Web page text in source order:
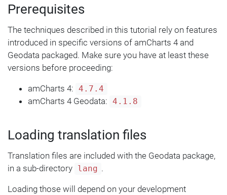
Prerequisites
The techniques described in this tutorial rely on features
introduced in specific versions of amCharts 4 and
Geodata packaged. Make sure you have at least these
versions before proceeding:
amCharts 4: 4.7.4
amCharts 4 Geodata: 4.1.8
Loading translation files
Translation files are included with the Geodata package,
in a sub-directory
lang .
Loading those will depend on your development